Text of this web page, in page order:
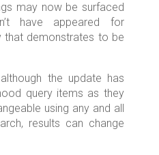
may now be surfaced
have appeared for
that demonstrates to be
the update has
query items as they
using any and all
results can change